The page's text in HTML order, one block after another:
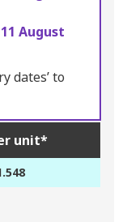
11 August
dates’ to
unit*